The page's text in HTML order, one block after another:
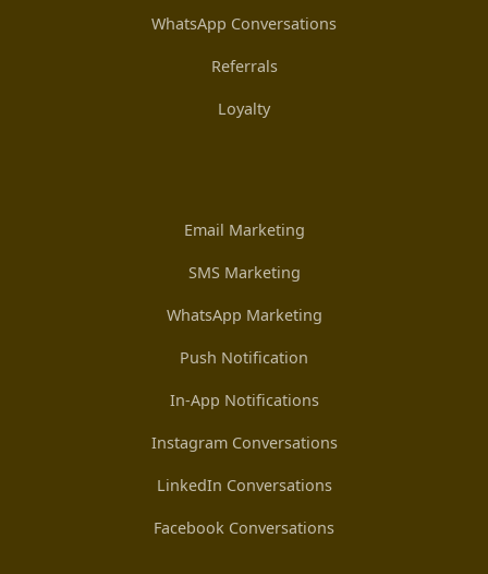
WhatsApp Conversations
Referrals
Loyalty
Email Marketing
SMS Marketing
WhatsApp Marketing
Push Notification
In-App Notifications
Instagram Conversations
LinkedIn Conversations
Facebook Conversations